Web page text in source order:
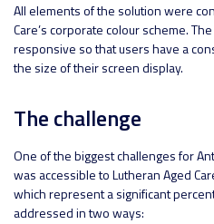
All elements of the solution were
Care’s corporate colour scheme.
responsive so that users have a
the size of their screen display.
The challenge
One of the biggest challenges for
was accessible to Lutheran Aged
which represent a significant
addressed in two ways: